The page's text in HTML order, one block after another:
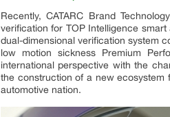
Recently, CATARC Brand
verification for TOP Intelligence
dual-dimensional verification system
low motion sickness Premium
international perspective with the
the construction of a new ecosystem
automotive nation.